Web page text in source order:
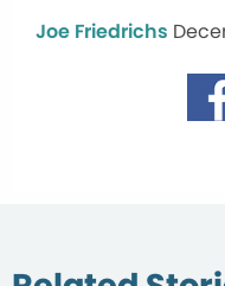
Joe Friedrichs